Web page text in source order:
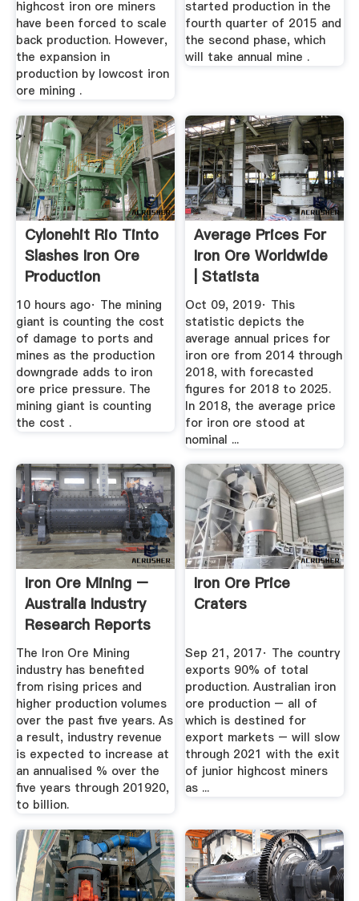
highcost iron ore miners
have been forced to scale
back production. However,
the expansion in
production by lowcost iron
ore mining .
started production in the
fourth quarter of 2015 and
the second phase, which
will take annual mine .
Cylonehit Rio Tinto
Slashes Iron Ore
Production
Guidance
10 hours ago· The mining
giant is counting the cost
of damage to ports and
mines as the production
downgrade adds to iron
ore price pressure. The
mining giant is counting
the cost .
Average Prices For
Iron Ore Worldwide
| Statista
Oct 09, 2019· This
statistic depicts the
average annual prices for
iron ore from 2014 through
2018, with forecasted
figures for 2018 to 2025.
In 2018, the average price
for iron ore stood at
nominal ...
Iron Ore Mining –
Australia Industry
Research Reports
...
The Iron Ore Mining
industry has benefited
from rising prices and
higher production volumes
over the past five years. As
a result, industry revenue
is expected to increase at
an annualised % over the
five years through 201920,
to billion.
Iron Ore Price
Craters
Sep 21, 2017· The country
exports 90% of total
production. Australian iron
ore production – all of
which is destined for
export markets – will slow
through 2021 with the exit
of junior highcost miners
as ...